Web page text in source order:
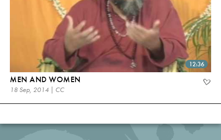
12:36
MEN AND WOMEN
18 Sep, 2014 | CC